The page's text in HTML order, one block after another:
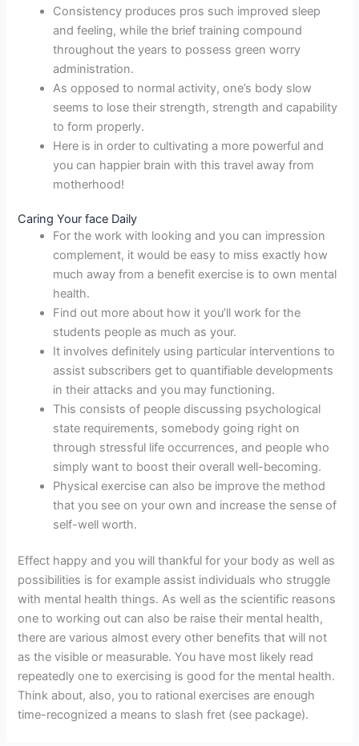
Consistency produces pros such improved sleep
and feeling, while the brief training compound
throughout the years to possess green worry
administration.
As opposed to normal activity, one’s body slow
seems to lose their strength, strength and capability
to form properly.
Here is in order to cultivating a more powerful and
you can happier brain with this travel away from
motherhood!
Caring Your face Daily
For the work with looking and you can impression
complement, it would be easy to miss exactly how
much away from a benefit exercise is to own mental
health.
Find out more about how it you’ll work for the
students people as much as your.
It involves definitely using particular interventions to
assist subscribers get to quantifiable developments
in their attacks and you may functioning.
This consists of people discussing psychological
state requirements, somebody going right on
through stressful life occurrences, and people who
simply want to boost their overall well-becoming.
Physical exercise can also be improve the method
that you see on your own and increase the sense of
self-well worth.
Effect happy and you will thankful for your body as well as
possibilities is for example assist individuals who struggle
with mental health things. As well as the scientific reasons
one to working out can also be raise their mental health,
there are various almost every other benefits that will not
as the visible or measurable. You have most likely read
repeatedly one to exercising is good for the mental health.
Think about, also, you to rational exercises are enough
time-recognized a means to slash fret (see package).